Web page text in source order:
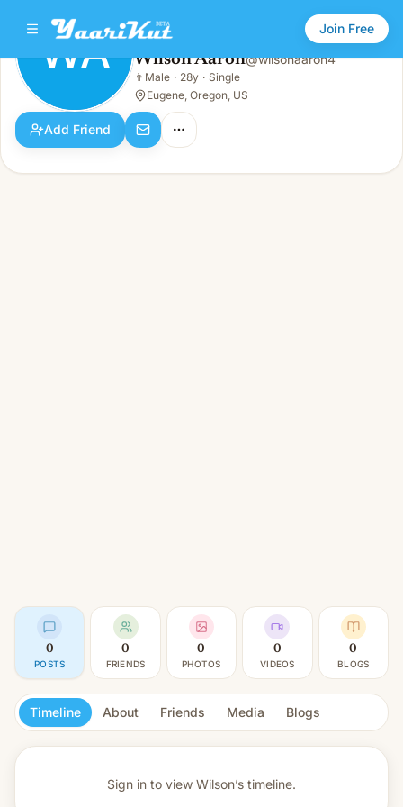
Join Free
WA Wilson Aaron
Male · 28y · Single
WA Wilson Aaron@wilsonaaron4
👨 Male · 28y · Single
Eugene, Oregon, US
Add Friend
0
POSTS
0
FRIENDS
0
PHOTOS
0
VIDEOS
0
BLOGS
Timeline About Friends Media Blogs
Sign in to view Wilson’s timeline.